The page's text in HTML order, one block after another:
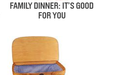
FAMILY DINNER: IT’S GOOD
FOR YOU